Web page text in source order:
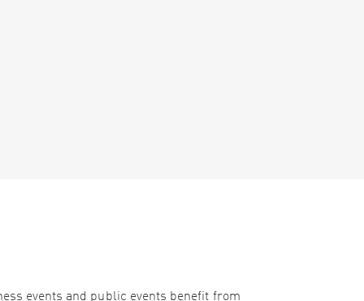
events and public events benefit from